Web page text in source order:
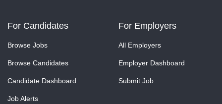
For Candidates
Browse Jobs
Browse Candidates
Candidate Dashboard
Job Alerts
For Employers
All Employers
Employer Dashboard
Submit Job